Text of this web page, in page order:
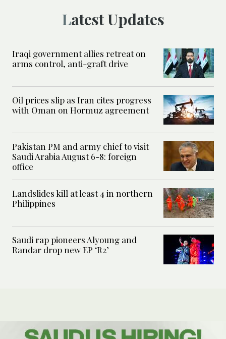
Latest Updates
Iraqi government allies retreat on
arms control, anti-graft drive
Oil prices slip as Iran cites progress
with Oman on Hormuz agreement
Pakistan PM and army chief to visit
Saudi Arabia August 6-8: foreign
office
Landslides kill at least 4 in northern
Philippines
Saudi rap pioneers Alyoung and
Randar drop new EP ‘R2’